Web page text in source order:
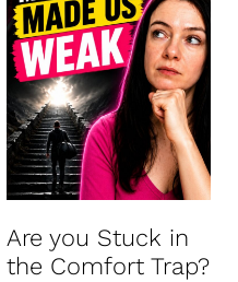
Are you Stuck in
the Comfort Trap?